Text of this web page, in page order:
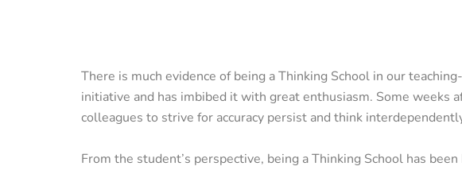
There is much evidence of being a Thinking School in our
initiative and has imbibed it with great enthusiasm. Some weeks
colleagues to strive for accuracy persist and think
From the student’s perspective, being a Thinking School has